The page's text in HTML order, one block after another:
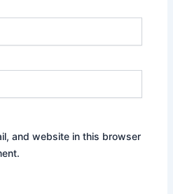
and website in this browser